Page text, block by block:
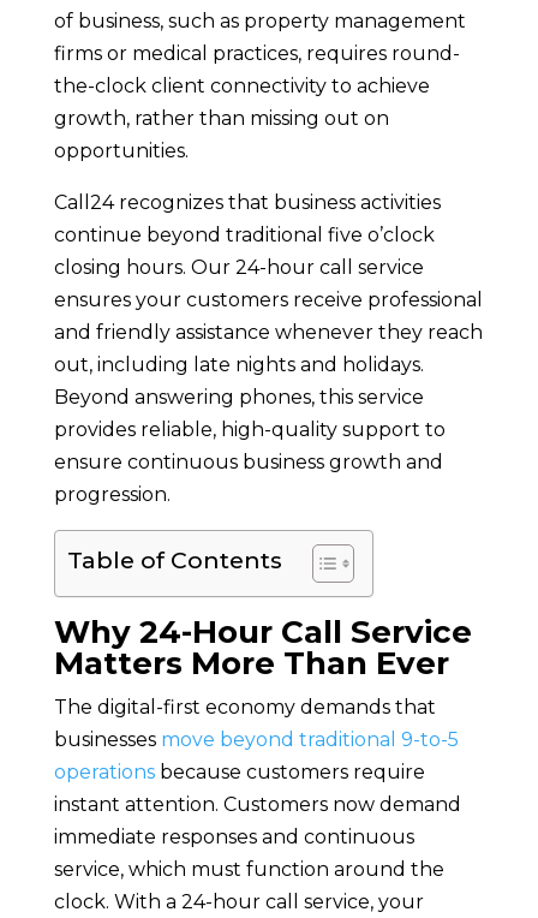
of business, such as property management
firms or medical practices, requires round-
the-clock client connectivity to achieve
growth, rather than missing out on
opportunities.
Call24 recognizes that business activities
continue beyond traditional five o’clock
closing hours. Our 24-hour call service
ensures your customers receive professional
and friendly assistance whenever they reach
out, including late nights and holidays.
Beyond answering phones, this service
provides reliable, high-quality support to
ensure continuous business growth and
progression.
Table of Contents
Why 24-Hour Call Service
Matters More Than Ever
The digital-first economy demands that
businesses move beyond traditional 9-to-5
operationsbecause customers require
instant attention. Customers now demand
immediate responses and continuous
service, which must function around the
clock. With a 24-hour call service, your